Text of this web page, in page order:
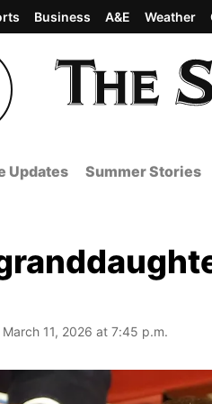
Business A&E Weather
Updates Summer Stories
11, 2026 at 7:45 p.m.